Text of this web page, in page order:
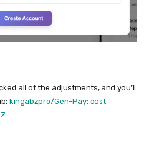
all of the adjustments, and you’ll
kingabzpro/Gen-Pay: cost